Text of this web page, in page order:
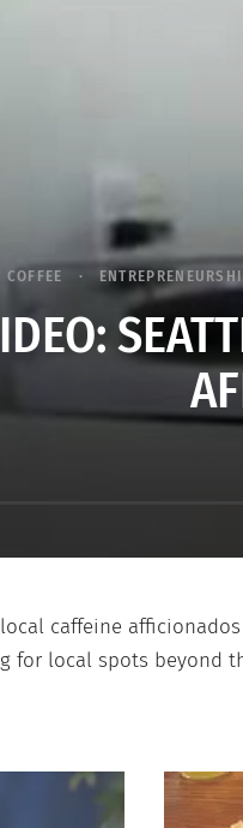
COFFEE
local caffeine
for local spots beyond